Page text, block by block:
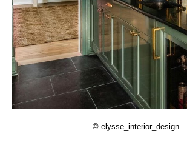
© elysse_interior_design